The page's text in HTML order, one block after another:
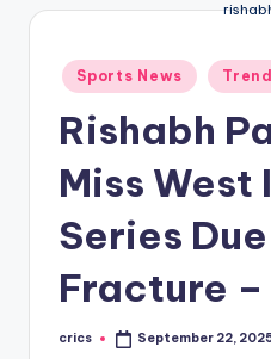
Sports News
Rishabh
Miss West
Series
Fracture
crics September 22,